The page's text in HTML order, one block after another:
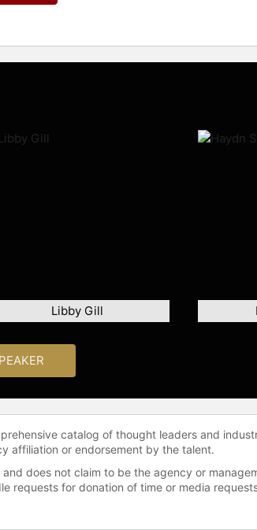
Libby Gill
catalog of thought leaders and
affiliation or endorsement by the talent.
does not claim to be the agency or
requests for donation of time or media